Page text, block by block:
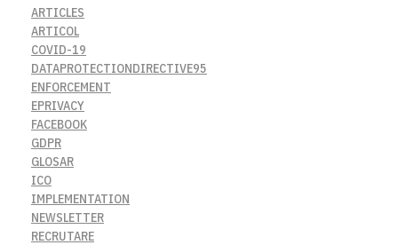
ARTICLES
ARTICOL
COVID-19
DATAPROTECTIONDIRECTIVE95
ENFORCEMENT
EPRIVACY
FACEBOOK
GDPR
GLOSAR
ICO
IMPLEMENTATION
NEWSLETTER
RECRUTARE